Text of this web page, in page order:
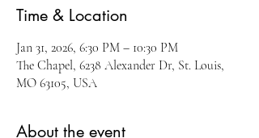
Time & Location
Jan 31, 2026, 6:30 PM – 10:30 PM
The Chapel, 6238 Alexander Dr, St. Louis,
MO 63105, USA
About the event